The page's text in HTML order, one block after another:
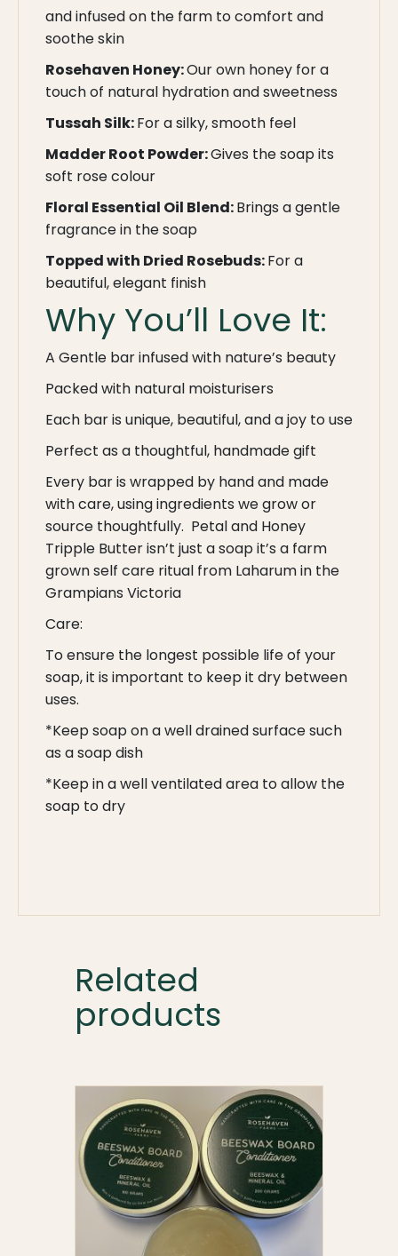
and infused on the farm to comfort and
soothe skin
Rosehaven Honey:Our own honey for a
touch of natural hydration and sweetness
Tussah Silk:For a silky, smooth feel
Madder Root Powder:Gives the soap its
soft rose colour
Floral Essential Oil Blend:Brings a gentle
fragrance in the soap
Topped with Dried Rosebuds:For a
beautiful, elegant finish
Why You’ll Love It:
A Gentle bar infused with nature’s beauty
Packed with natural moisturisers
Each bar is unique, beautiful, and a joy to use
Perfect as a thoughtful, handmade gift
Every bar is wrapped by hand and made
with care, using ingredients we grow or
source thoughtfully. Petal and Honey
Tripple Butter isn’t just a soap it’s a farm
grown self care ritual from Laharum in the
Grampians Victoria
Care:
To ensure the longest possible life of your
soap, it is important to keep it dry between
uses.
*Keep soap on a well drained surface such
as a soap dish
*Keep in a well ventilated area to allow the
soap to dry
Related
products